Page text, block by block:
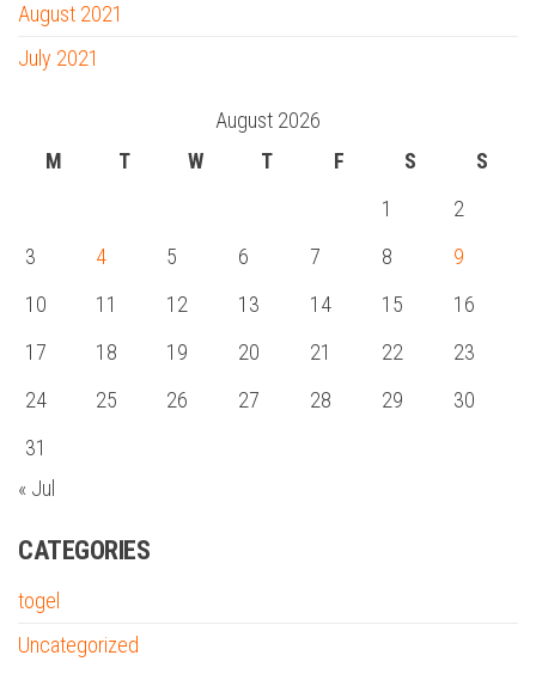
August 2021
July 2021
August 2026
M
T W T F S
S
1
2
3
4 5 6 7 8
9
10
11 12 13 14 15
16
17
18 19 20 21 22
23
24
25 26 27 28 29
30
31
« Jul
CATEGORIES
togel
Uncategorized